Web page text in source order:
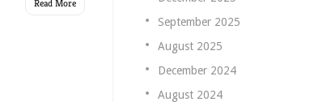
Read More
September 2025
August 2025
December 2024
August 2024